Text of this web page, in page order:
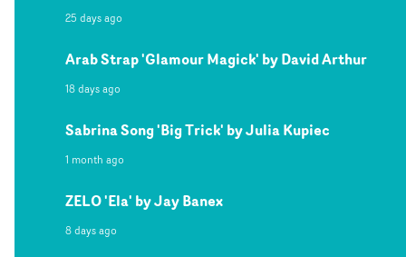
25 days ago
Arab Strap 'Glamour Magick' by David Arthur
18 days ago
Sabrina Song 'Big Trick' by Julia Kupiec
1 month ago
ZELO 'Ela' by Jay Banex
8 days ago